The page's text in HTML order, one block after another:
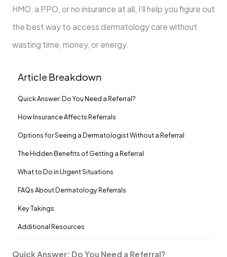
HMO, a PPO, or no insurance at all, I’ll help you figure out
the best way to access dermatology care without
wasting time, money, or energy.
Article Breakdown
Quick Answer: Do You Need a Referral?
How Insurance Affects Referrals
Options for Seeing a Dermatologist Without a Referral
The Hidden Benefits of Getting a Referral
What to Do in Urgent Situations
FAQs About Dermatology Referrals
Key Takings
Additional Resources
Quick Answer: Do You Need a Referral?